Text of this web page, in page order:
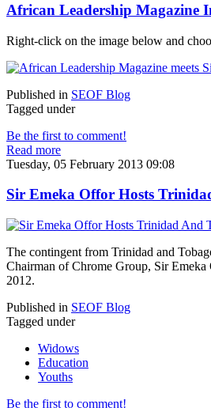
African Leadership Magazine
Right-click on the image below and
Published in SEOF Blog
Tagged under
Be the first to comment!
Read more
Tuesday, 05 February 2013 09:08
Sir Emeka Offor Hosts
The contingent from Trinidad and
Chairman of Chrome Group, Sir
2012.
Published in SEOF Blog
Tagged under
Widows
Education
Youths
Be the first to comment!